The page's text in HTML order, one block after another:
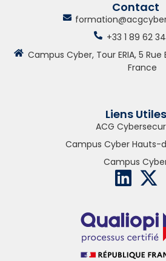
Liens Utiles
ACG
Campus Cyber Hauts-
Campus
Contact
+33 1 89 62
Campus Cyber, Tour ERIA, 5
France